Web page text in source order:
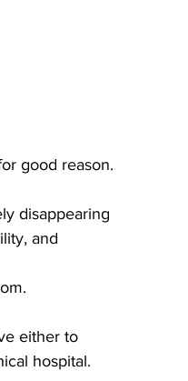
good reason.
disappearing
and
either to
hospital.